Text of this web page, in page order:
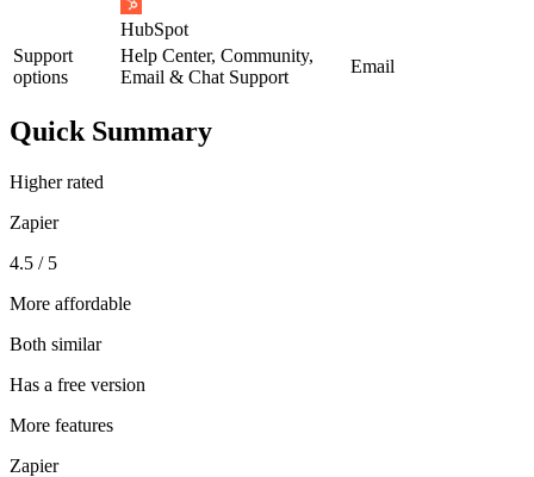
HubSpot
Support
options
Help Center, Community,
Email & Chat Support
Email
Quick Summary
Higher rated
Zapier
4.5 / 5
More affordable
Both similar
Has a free version
More features
Zapier